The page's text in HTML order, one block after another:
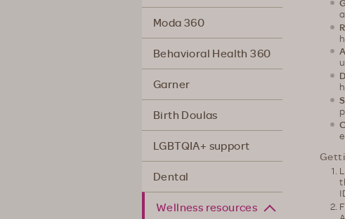
Moda 360
Behavioral Health 360
Garner
Birth Doulas
LGBTQIA+ support
Dental
Wellness resources